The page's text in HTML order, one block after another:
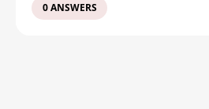
0 ANSWERS